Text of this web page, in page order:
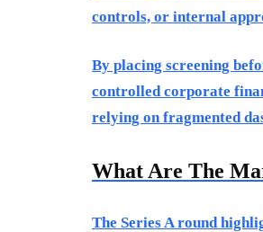
controls, or internal
By placing screening
controlled corporate
relying on fragmented
What Are The
The Series A round